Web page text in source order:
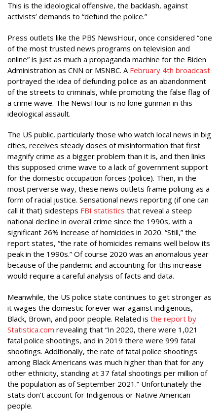
This is the ideological offensive, the backlash, against
activists’ demands to “defund the police.”
Press outlets like the PBS NewsHour, once considered “one
of the most trusted news programs on television and
online” is just as much a propaganda machine for the Biden
Administration as CNN or MSNBC. A February 4th broadcast
portrayed the idea of defunding police as an abandonment
of the streets to criminals, while promoting the false flag of
a crime wave. The NewsHour is no lone gunman in this
ideological assault.
The US public, particularly those who watch local news in big
cities, receives steady doses of misinformation that first
magnify crime as a bigger problem than it is, and then links
this supposed crime wave to a lack of government support
for the domestic occupation forces (police). Then, in the
most perverse way, these news outlets frame policing as a
form of racial justice. Sensational news reporting (if one can
call it that) sidesteps FBI statistics that reveal a steep
national decline in overall crime since the 1990s, with a
significant 26% increase of homicides in 2020. “Still,” the
report states, “the rate of homicides remains well below its
peak in the 1990s.” Of course 2020 was an anomalous year
because of the pandemic and accounting for this increase
would require a careful analysis of facts and data.
Meanwhile, the US police state continues to get stronger as
it wages the domestic forever war against indigenous,
Black, Brown, and poor people. Related is the report by
Statistica.com revealing that “In 2020, there were 1,021
fatal police shootings, and in 2019 there were 999 fatal
shootings. Additionally, the rate of fatal police shootings
among Black Americans was much higher than that for any
other ethnicity, standing at 37 fatal shootings per million of
the population as of September 2021.” Unfortunately the
stats don’t account for Indigenous or Native American
people.